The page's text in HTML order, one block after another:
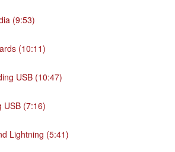
(9:53)
(10:11)
USB (10:47)
USB (7:16)
Lightning (5:41)